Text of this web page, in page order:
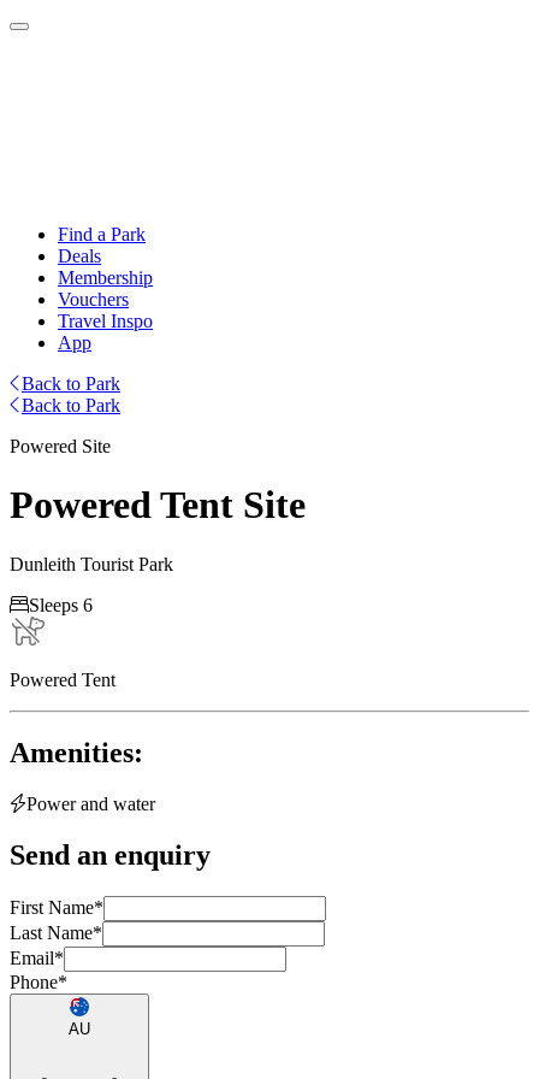
Find a Park
Deals
Membership
Vouchers
Travel Inspo
App
Back to Park
Back to Park
Powered Site
Powered Tent Site
Dunleith Tourist Park
Sleeps 6
Powered Tent
Amenities:
Power and water
Send an enquiry
First Name*
Last Name*
Email*
Phone*
AU